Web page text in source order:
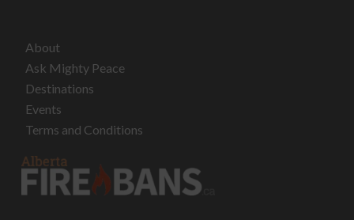
About
Ask Mighty Peace
Destinations
Events
Terms and Conditions